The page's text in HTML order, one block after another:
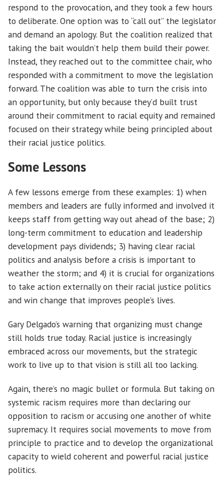
respond to the provocation, and they took a few hours
to deliberate. One option was to “call out” the legislator
and demand an apology. But the coalition realized that
taking the bait wouldn’t help them build their power.
Instead, they reached out to the committee chair, who
responded with a commitment to move the legislation
forward. The coalition was able to turn the crisis into
an opportunity, but only because they’d built trust
around their commitment to racial equity and remained
focused on their strategy while being principled about
their racial justice politics.
Some Lessons
A few lessons emerge from these examples: 1) when
members and leaders are fully informed and involved it
keeps staff from getting way out ahead of the base; 2)
long-term commitment to education and leadership
development pays dividends; 3) having clear racial
politics and analysis before a crisis is important to
weather the storm; and 4) it is crucial for organizations
to take action externally on their racial justice politics
and win change that improves people’s lives.
Gary Delgado’s warning that organizing must change
still holds true today. Racial justice is increasingly
embraced across our movements, but the strategic
work to live up to that vision is still all too lacking.
Again, there’s no magic bullet or formula. But taking on
systemic racism requires more than declaring our
opposition to racism or accusing one another of white
supremacy. It requires social movements to move from
principle to practice and to develop the organizational
capacity to wield coherent and powerful racial justice
politics.